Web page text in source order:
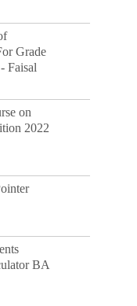
Grade
Faisal
on
2022
BA